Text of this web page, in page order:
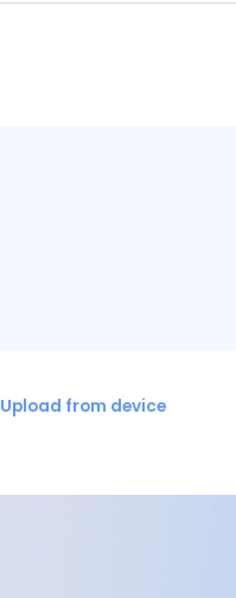
Upload from device